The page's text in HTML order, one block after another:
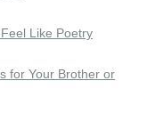
Like Poetry
for Your Brother or